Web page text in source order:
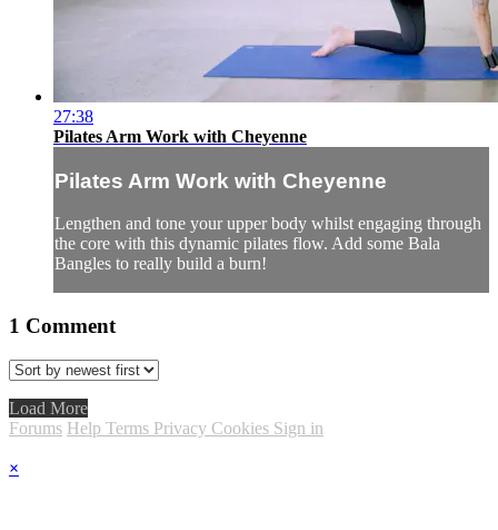
27:38
Pilates Arm Work with Cheyenne
Pilates Arm Work with Cheyenne
Lengthen and tone your upper body whilst engaging through
the core with this dynamic pilates flow. Add some Bala
Bangles to really build a burn!
1 Comment
Load More
Forums Help Terms Privacy Cookies Sign in
×